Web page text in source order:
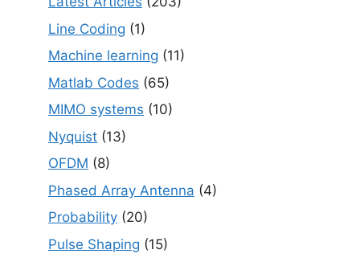
Line Coding (1)
Machine learning (11)
Matlab Codes (65)
MIMO systems (10)
Nyquist (13)
OFDM (8)
Phased Array Antenna (4)
Probability (20)
Pulse Shaping (15)